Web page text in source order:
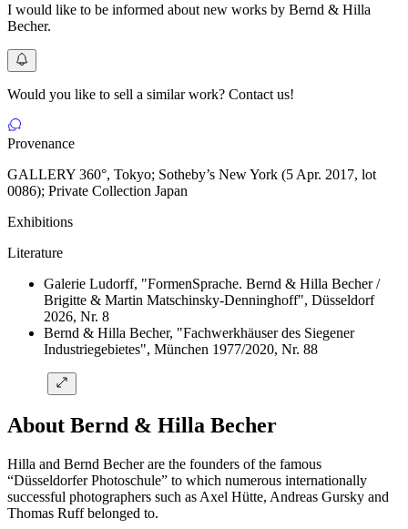
I would like to be informed about new works by Bernd & Hilla
Becher.
Would you like to sell a similar work? Contact us!
Provenance
GALLERY 360°, Tokyo; Sotheby’s New York (5 Apr. 2017, lot
0086); Private Collection Japan
Exhibitions
Literature
Galerie Ludorff, "FormenSprache. Bernd & Hilla Becher /
Brigitte & Martin Matschinsky-Denninghoff", Düsseldorf
2026, Nr. 8
Bernd & Hilla Becher, "Fachwerkhäuser des Siegener
Industriegebietes", München 1977/2020, Nr. 88
About Bernd & Hilla Becher
Hilla and Bernd Becher are the founders of the famous
“Düsseldorfer Photoschule” to which numerous internationally
successful photographers such as Axel Hütte, Andreas Gursky and
Thomas Ruff belonged to.